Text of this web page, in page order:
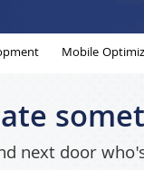
Mobile
next door